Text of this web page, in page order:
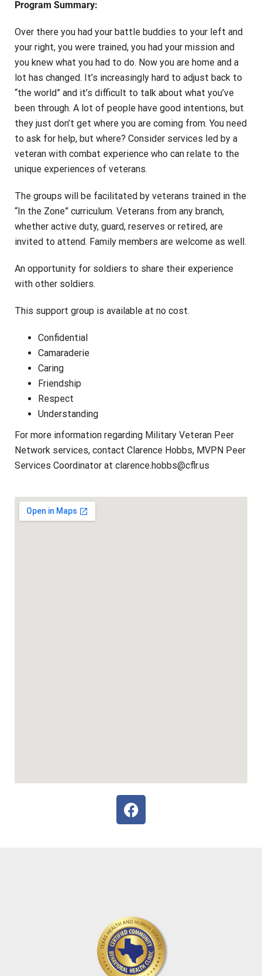
Program Summary:
Over there you had your battle buddies to your left and
your right, you were trained, you had your mission and
you knew what you had to do. Now you are home and a
lot has changed. It’s increasingly hard to adjust back to
“the world” and it’s difficult to talk about what you’ve
been through. A lot of people have good intentions, but
they just don’t get where you are coming from. You need
to ask for help, but where? Consider services led by a
veteran with combat experience who can relate to the
unique experiences of veterans.
The groups will be facilitated by veterans trained in the
“In the Zone” curriculum. Veterans from any branch,
whether active duty, guard, reserves or retired, are
invited to attend. Family members are welcome as well.
An opportunity for soldiers to share their experience
with other soldiers.
This support group is available at no cost.
Confidential
Camaraderie
Caring
Friendship
Respect
Understanding
For more information regarding Military Veteran Peer
Network services, contact Clarence Hobbs, MVPN Peer
Services Coordinator at clarence.hobbs@cflr.us